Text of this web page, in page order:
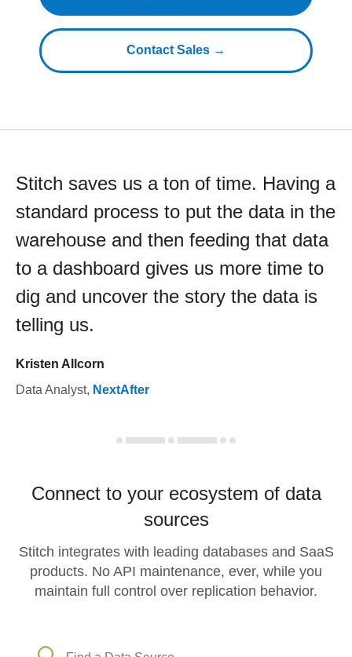
Contact Sales →
Stitch saves us a ton of time. Having a
standard process to put the data in the
warehouse and then feeding that data
to a dashboard gives us more time to
dig and uncover the story the data is
telling us.
Kristen Allcorn
Data Analyst, NextAfter
Connect to your ecosystem of data
sources
Stitch integrates with leading databases and SaaS
products. No API maintenance, ever, while you
maintain full control over replication behavior.